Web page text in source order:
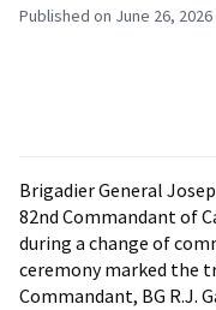
Published on June 26, 2026
Brigadier General
82nd Commandant of
during a change of
ceremony marked the
Commandant, BG R.J.